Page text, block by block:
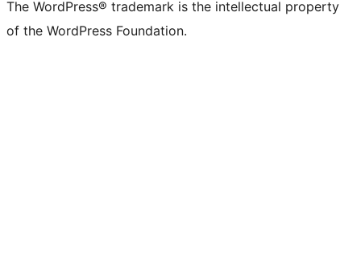
The WordPress® trademark is the intellectual property
of the WordPress Foundation.